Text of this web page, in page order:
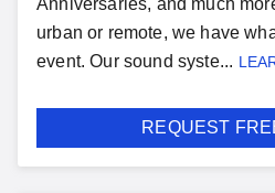
Anniversaries, and much
urban or remote, we have
event. Our sound syste...
REQUEST